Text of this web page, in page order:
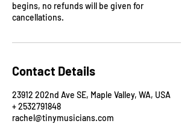
begins, no refunds will be given for
cancellations.
Contact Details
23912 202nd Ave SE, Maple Valley, WA, USA
+ 2532791848
rachel@tinymusicians.com